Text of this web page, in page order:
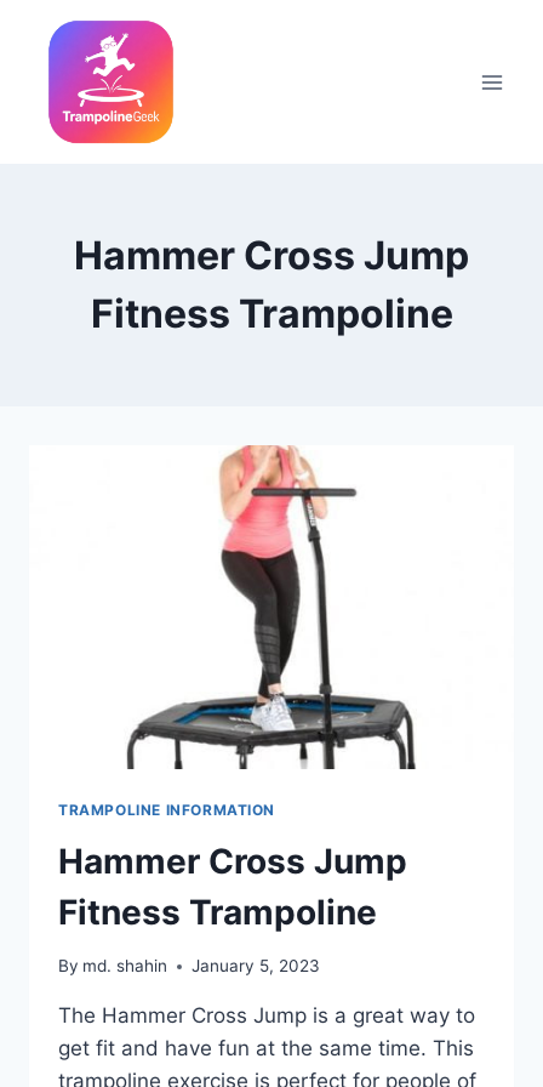
Hammer Cross Jump
Fitness Trampoline
TRAMPOLINE INFORMATION
Hammer Cross Jump
Fitness Trampoline
By md. shahin January 5, 2023
The Hammer Cross Jump is a great way to
get fit and have fun at the same time. This
trampoline exercise is perfect for people of